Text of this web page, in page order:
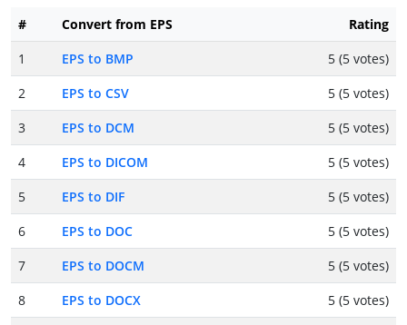
# Convert from EPS
Rating
1
EPS to BMP
5 (5 votes)
2
EPS to CSV
5 (5 votes)
3
EPS to DCM
5 (5 votes)
4
EPS to DICOM
5 (5 votes)
5
EPS to DIF
5 (5 votes)
6
EPS to DOC
5 (5 votes)
7
EPS to DOCM
5 (5 votes)
8
EPS to DOCX
5 (5 votes)